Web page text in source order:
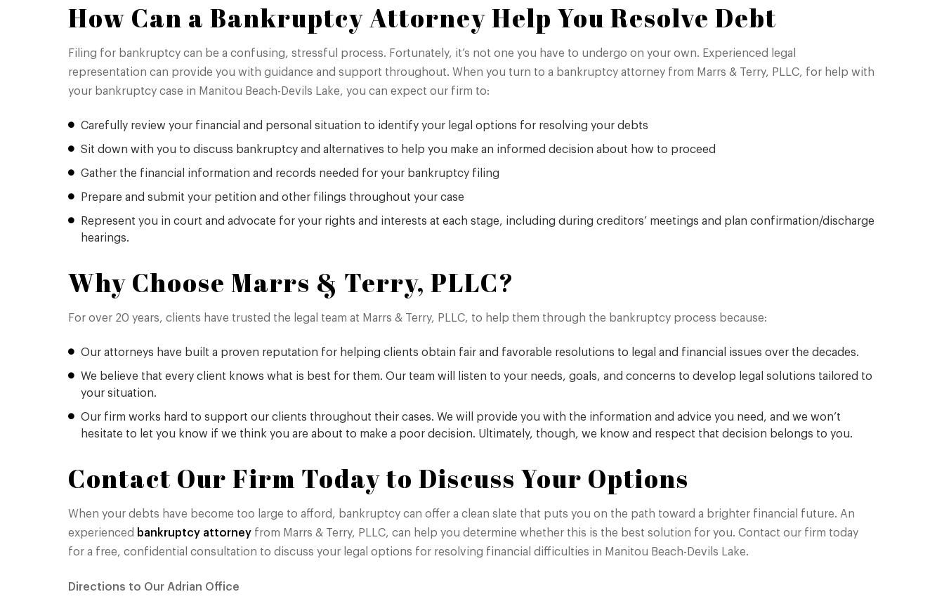
How Can a Bankruptcy Attorney Help You Resolve Debt
Filing for bankruptcy can be a confusing, stressful process. Fortunately, it’s not one you have to undergo on your own. Experienced legal
representation can provide you with guidance and support throughout. When you turn to a bankruptcy attorney from Marrs & Terry, PLLC, for help with
your bankruptcy case in Manitou Beach-Devils Lake, you can expect our firm to:
Carefully review your financial and personal situation to identify your legal options for resolving your debts
Sit down with you to discuss bankruptcy and alternatives to help you make an informed decision about how to proceed
Gather the financial information and records needed for your bankruptcy filing
Prepare and submit your petition and other filings throughout your case
Represent you in court and advocate for your rights and interests at each stage, including during creditors’ meetings and plan confirmation/discharge
hearings.
Why Choose Marrs & Terry, PLLC?
For over 20 years, clients have trusted the legal team at Marrs & Terry, PLLC, to help them through the bankruptcy process because:
Our attorneys have built a proven reputation for helping clients obtain fair and favorable resolutions to legal and financial issues over the decades.
We believe that every client knows what is best for them. Our team will listen to your needs, goals, and concerns to develop legal solutions tailored to
your situation.
Our firm works hard to support our clients throughout their cases. We will provide you with the information and advice you need, and we won’t
hesitate to let you know if we think you are about to make a poor decision. Ultimately, though, we know and respect that decision belongs to you.
Contact Our Firm Today to Discuss Your Options
When your debts have become too large to afford, bankruptcy can offer a clean slate that puts you on the path toward a brighter financial future. An
experienced bankruptcy attorneyfrom Marrs & Terry, PLLC, can help you determine whether this is the best solution for you. Contact our firm today
for a free, confidential consultation to discuss your legal options for resolving financial difficulties in Manitou Beach-Devils Lake.
Directions to Our Adrian Office